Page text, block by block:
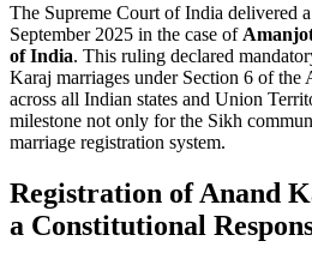
The Supreme Court of India delivered
September 2025 in the case of
of India. This ruling declared
Karaj marriages under Section 6 of
across all Indian states and Union
milestone not only for the Sikh
marriage registration system.
Registration of Anand
a Constitutional